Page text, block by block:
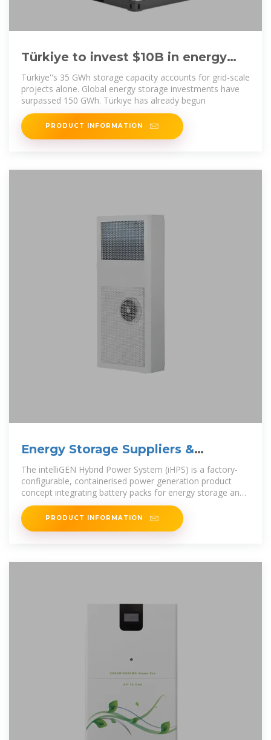
Türkiye to invest $10B in energy
storage to boost wind and solar
energy
Türkiye''s 35 GWh storage capacity accounts for grid-scale
projects alone. Global energy storage investments have
surpassed 150 GWh. Türkiye has already begun
PRODUCT INFORMATION
Energy Storage Suppliers &
Manufacturers
The intelliGEN Hybrid Power System (iHPS) is a factory-
configurable, containerised power generation product
concept integrating battery packs for energy storage and
Linear Generator
PRODUCT INFORMATION